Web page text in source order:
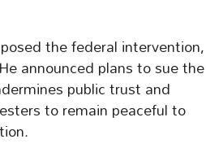
the federal intervention,
announced plans to sue the
public trust and
to remain peaceful to